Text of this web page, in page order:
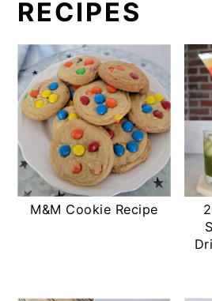
RECIPES
M&M Cookie Recipe